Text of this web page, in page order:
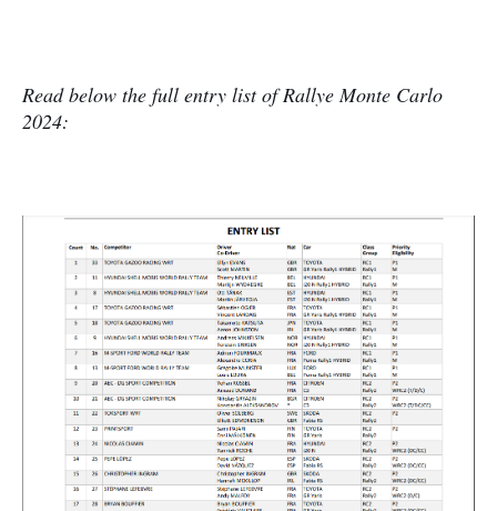
Read below the full entry list of Rallye Monte Carlo
2024: